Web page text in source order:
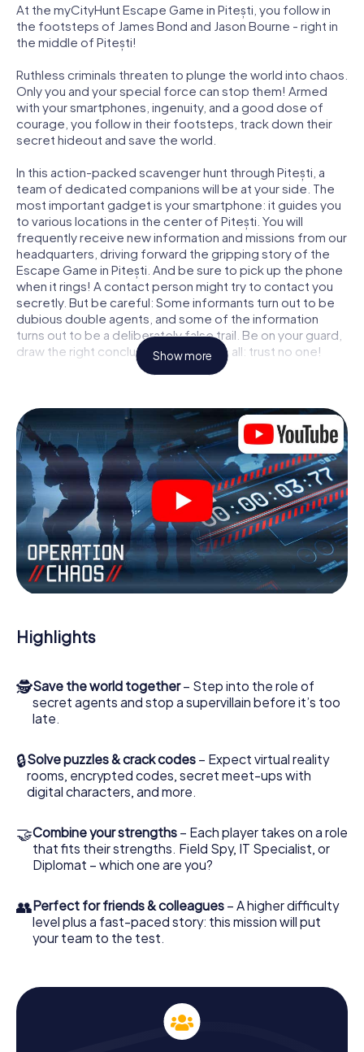
At the myCityHunt Escape Game in Pitești, you follow in
the footsteps of James Bond and Jason Bourne - right in
the middle of Pitești!
Ruthless criminals threaten to plunge the world into chaos.
Only you and your special force can stop them! Armed
with your smartphones, ingenuity, and a good dose of
courage, you follow in their footsteps, track down their
secret hideout and save the world.
In this action-packed scavenger hunt through Pitești, a
team of dedicated companions will be at your side. The
most important gadget is your smartphone: it guides you
to various locations in the center of Pitești. You will
frequently receive new information and missions from our
headquarters, driving forward the gripping story of the
Escape Game in Pitești. And be sure to pick up the phone
when it rings! A contact person might try to contact you
secretly. But be careful: Some informants turn out to be
dubious double agents, and some of the information
turns out to be a deliberately false trail. Be on your guard,
draw the right conclusions and above all: trust no one!
within a given time window. This smartphone scavenger
hunt turns the whole of Pitești into your playing field! The
technical prerequisite for your agent adventure in Pitești:
a smartphone with access to the mobile internet. With a
click, you get access to our web app. You don't need to
install anything to be drawn into the action by interactive
videos, tricky mini-games, or any other features.
Work together as a team, intercept enemy spies and lure
the villian’s henchmen onto your side. In this Escape Game
in Pitești, you and your team have to excel to stop the bad
guys. Unlike James Bond and Co., however, your deeds
the Secret Service: You immortalize yourself and your
team in the high score of Pitești and get access to your
playground. Get your tickets to the world of espionage
and secret agents and turn Pitești into an outdoor Escape
Room!
Show more
Highlights
🕵Save the world together– Step into the role of
secret agents and stop a supervillain before it’s too
late.
🔒Solve puzzles & crack codes – Expect virtual reality
rooms, encrypted codes, secret meet-ups with
digital characters, and more.
🤝Combine your strengths – Each player takes on a role
that fits their strengths. Field Spy, IT Specialist, or
Diplomat – which one are you?
👥Perfect for friends & colleagues – A higher difficulty
level plus a fast-paced story: this mission will put
your team to the test.